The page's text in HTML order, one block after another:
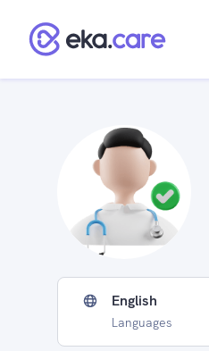
English
Languages